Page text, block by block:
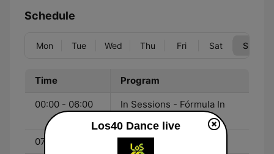
Schedule
Mon Tue Wed Thu Fri Sat Sun
Time Program
00:00 - 06:00
In Sessions - Fórmula In
07:00 - 10:00 Climax - J.M. Duro
Los40 Dance live